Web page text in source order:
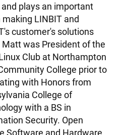
plays an important
making LINBIT and
customer's solutions
was President of the
Club at Northampton
College prior to
with Honors from
College of
with a BS in
Security. Open
Software and Hardware